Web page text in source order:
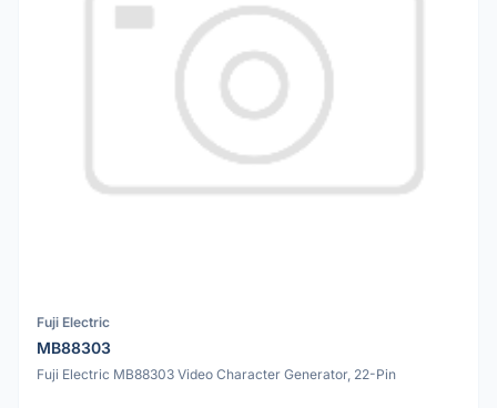
Fuji Electric
MB88303
Fuji Electric MB88303 Video Character Generator, 22-Pin